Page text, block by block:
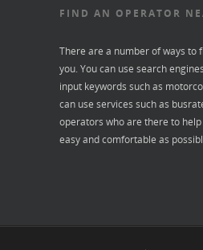
FIND AN OPERATOR
There are a number of ways to
you. You can use search
input keywords such as
can use services such as
operators who are there to
easy and comfortable as